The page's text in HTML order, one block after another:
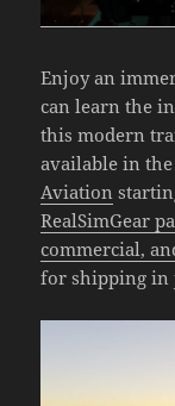
Enjoy an
can learn the
this modern
available in
Aviation
RealSimGear
commercial,
for shipping in